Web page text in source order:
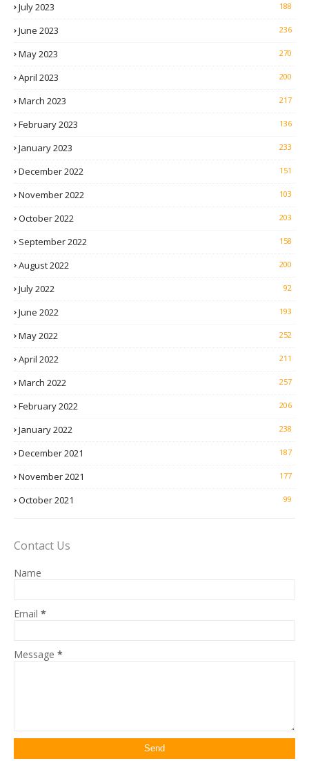
July 2023 188
June 2023 236
May 2023 270
April 2023 200
March 2023 217
February 2023 136
January 2023 233
December 2022 151
November 2022 103
October 2022 203
September 2022 158
August 2022 200
July 2022 92
June 2022 193
May 2022 252
April 2022 211
March 2022 257
February 2022 206
January 2022 238
December 2021 187
November 2021 177
October 2021 99
Contact Us
Name
Email *
Message *